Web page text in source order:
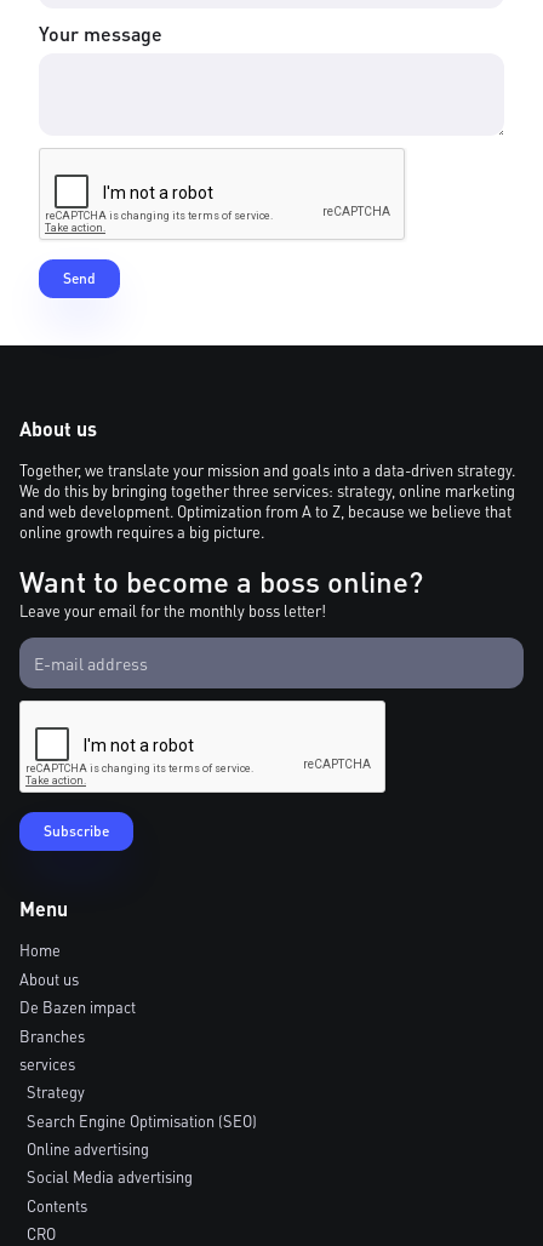
Your message
About us
Together, we translate your mission and goals into a data-driven strategy.
We do this by bringing together three services: strategy, online marketing
and web development. Optimization from A to Z, because we believe that
online growth requires a big picture.
Want to become a boss online?
Leave your email for the monthly boss letter!
Menu
Home
About us
De Bazen impact
Branches
services
Strategy
Search Engine Optimisation (SEO)
Online advertising
Social Media advertising
Contents
CRO